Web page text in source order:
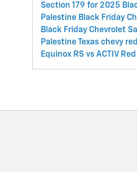
Section 179 for 2025
Palestine Black Friday
Black Friday Chevrolet
PalestineTexas chevy
Equinox RS vs ACTIV